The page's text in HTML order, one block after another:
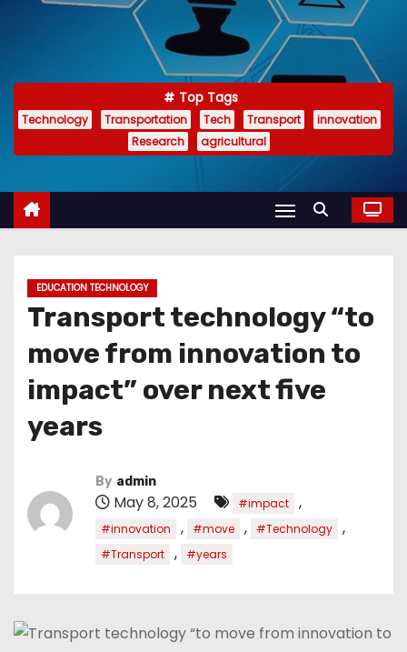
Top Tags
Technology Transportation Tech Transport
innovation
Research
agricultural
EDUCATION TECHNOLOGY
Transport technology “to
move from innovation to
impact” over next five
years
By admin
May 8, 2025 #impact ,
#innovation , #move , #Technology ,
#Transport , #years